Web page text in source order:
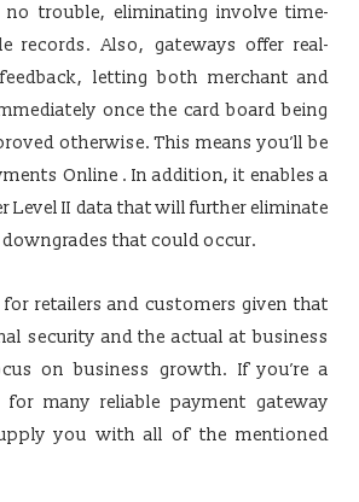
trouble, eliminating involve time-
records. Also, gateways offer real-
letting both merchant and
once the card board being
otherwise. This means you’ll be
Online . In addition, it enables a
Level II data that will further eliminate
that could occur.
for retailers and customers given that
security and the actual at business
on business growth. If you’re a
for many reliable payment gateway
you with all of the mentioned